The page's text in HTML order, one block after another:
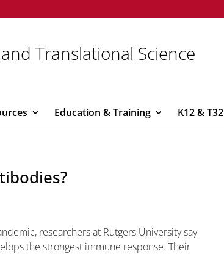
Translational Science
Education & Training K12 & T32
researchers at Rutgers University say
the strongest immune response. Their